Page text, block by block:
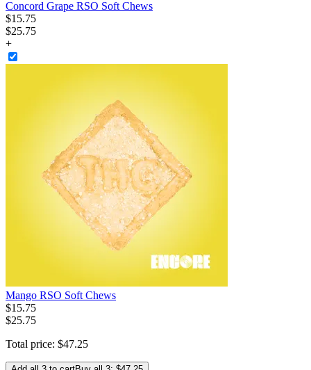
Concord Grape RSO Soft Chews
$15.75
$25.75
+
Mango RSO Soft Chews
$15.75
$25.75
Total price: $47.25